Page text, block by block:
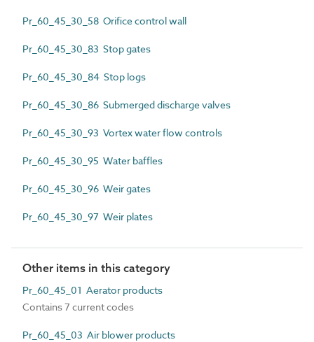
Pr_60_45_30_58 Orifice control wall
Pr_60_45_30_83 Stop gates
Pr_60_45_30_84 Stop logs
Pr_60_45_30_86 Submerged discharge valves
Pr_60_45_30_93 Vortex water flow controls
Pr_60_45_30_95 Water baffles
Pr_60_45_30_96 Weir gates
Pr_60_45_30_97 Weir plates
Other items in this category
Pr_60_45_01 Aerator products
Contains 7 current codes
Pr_60_45_03 Air blower products